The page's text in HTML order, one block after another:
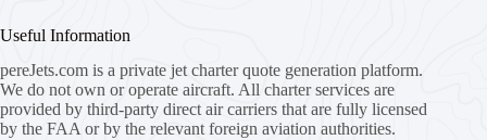
Useful Information
pereJets.com is a private jet charter quote generation platform.
We do not own or operate aircraft. All charter services are
provided by third-party direct air carriers that are fully licensed
by the FAA or by the relevant foreign aviation authorities.